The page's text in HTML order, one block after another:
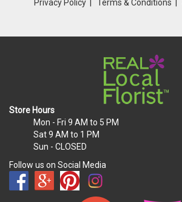
Privacy Policy Terms & Conditions
Store Hours
Mon - Fri 9 AM to 5 PM
Sat9 AM to 1 PM
Sun - CLOSED
Follow us on Social Media